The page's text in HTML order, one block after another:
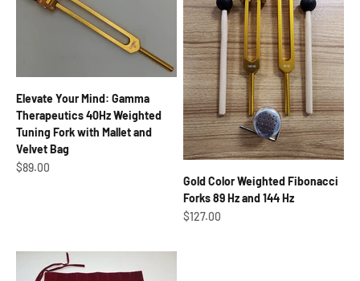
Elevate Your Mind: Gamma
Therapeutics 40Hz Weighted
Tuning Fork with Mallet and
Velvet Bag
Sale price
$89.00
Gold Color Weighted Fibonacci
Forks 89 Hz and 144 Hz
Sale price
$127.00